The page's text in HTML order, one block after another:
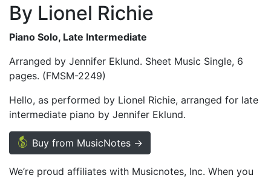
By Lionel Richie
Piano Solo, Late Intermediate
Arranged by Jennifer Eklund. Sheet Music Single, 6
pages. (FMSM-2249)
Hello, as performed by Lionel Richie, arranged for late
intermediate piano by Jennifer Eklund.
Buy from MusicNotes →
We’re proud affiliates with Musicnotes, Inc. When you